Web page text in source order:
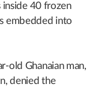
inside 40 frozen
embedded into
old Ghanaian man,
denied the